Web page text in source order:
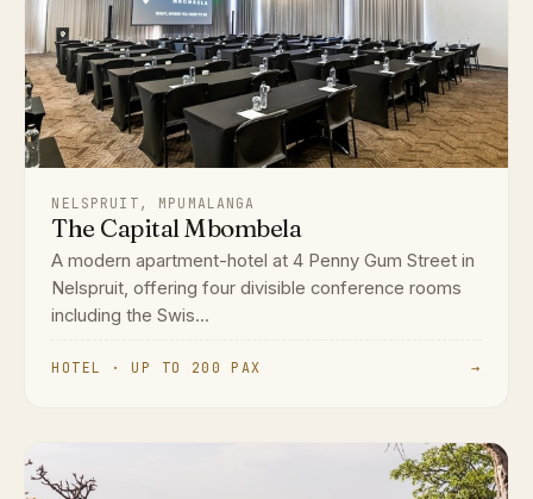
NELSPRUIT, MPUMALANGA
The Capital Mbombela
A modern apartment-hotel at 4 Penny Gum Street in
Nelspruit, offering four divisible conference rooms
including the Swis...
HOTEL · UP TO 200 PAX →